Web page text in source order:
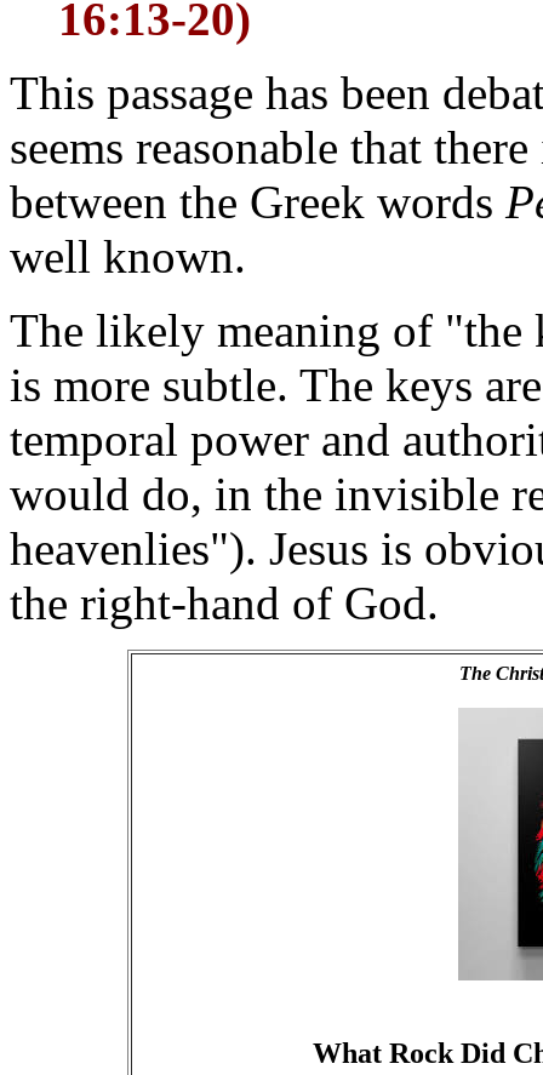
16:13-20)
This passage has been
seems reasonable that
between the Greek words
well known.
The likely meaning of "the
is more subtle. The keys
temporal power and
would do, in the invisible
heavenlies"). Jesus is
the right-hand of God.
The
What Rock Did